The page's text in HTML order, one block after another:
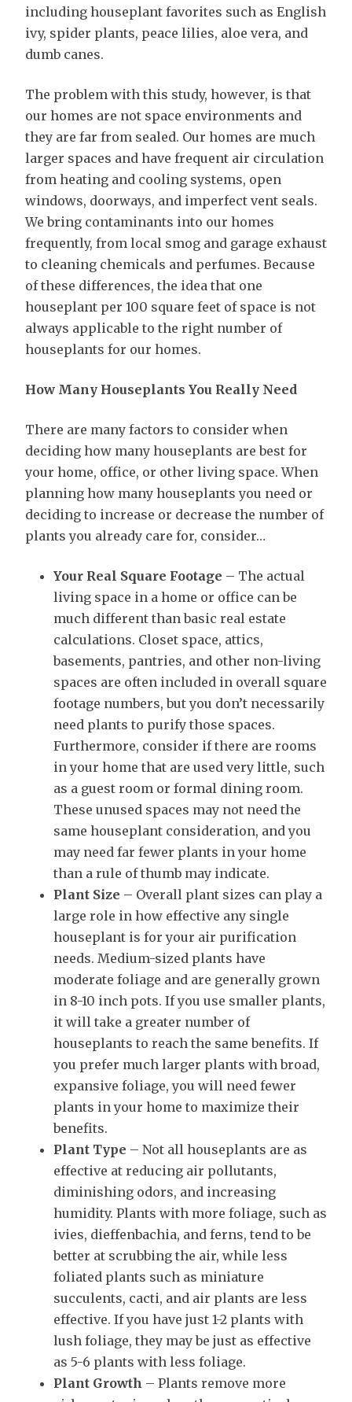
including houseplant favorites such as English
ivy, spider plants, peace lilies, aloe vera, and
dumb canes.
The problem with this study, however, is that
our homes are not space environments and
they are far from sealed. Our homes are much
larger spaces and have frequent air circulation
from heating and cooling systems, open
windows, doorways, and imperfect vent seals.
We bring contaminants into our homes
frequently, from local smog and garage exhaust
to cleaning chemicals and perfumes. Because
of these differences, the idea that one
houseplant per 100 square feet of space is not
always applicable to the right number of
houseplants for our homes.
How Many Houseplants You Really Need
There are many factors to consider when
deciding how many houseplants are best for
your home, office, or other living space. When
planning how many houseplants you need or
deciding to increase or decrease the number of
plants you already care for, consider…
Your Real Square Footage – The actual
living space in a home or office can be
much different than basic real estate
calculations. Closet space, attics,
basements, pantries, and other non-living
spaces are often included in overall square
footage numbers, but you don’t necessarily
need plants to purify those spaces.
Furthermore, consider if there are rooms
in your home that are used very little, such
as a guest room or formal dining room.
These unused spaces may not need the
same houseplant consideration, and you
may need far fewer plants in your home
than a rule of thumb may indicate.
Plant Size – Overall plant sizes can play a
large role in how effective any single
houseplant is for your air purification
needs. Medium-sized plants have
moderate foliage and are generally grown
in 8-10 inch pots. If you use smaller plants,
it will take a greater number of
houseplants to reach the same benefits. If
you prefer much larger plants with broad,
expansive foliage, you will need fewer
plants in your home to maximize their
benefits.
Plant Type – Not all houseplants are as
effective at reducing air pollutants,
diminishing odors, and increasing
humidity. Plants with more foliage, such as
ivies, dieffenbachia, and ferns, tend to be
better at scrubbing the air, while less
foliated plants such as miniature
succulents, cacti, and air plants are less
effective. If you have just 1-2 plants with
lush foliage, they may be just as effective
as 5-6 plants with less foliage.
Plant Growth – Plants remove more